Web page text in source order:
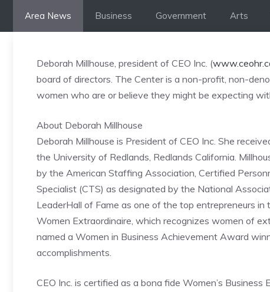
Area News Business Government Arts
Deborah Millhouse, president of CEO Inc. (
board of directors. The Center is a non-profit, non-
women who are or believe they might be expecting
About Deborah Millhouse
Deborah Millhouse is President of CEO Inc. She
the University of Redlands, Redlands California.
by the American Staffing Association, Certified
Specialist (CTS) as designated by the National
LeaderHall of Fame as one of the top entrepreneurs
Women Extraordinaire, which recognizes women of
named a Women in Business Achievement Award
accomplishments.
CEO Inc. is certified as a bona fide Women’s